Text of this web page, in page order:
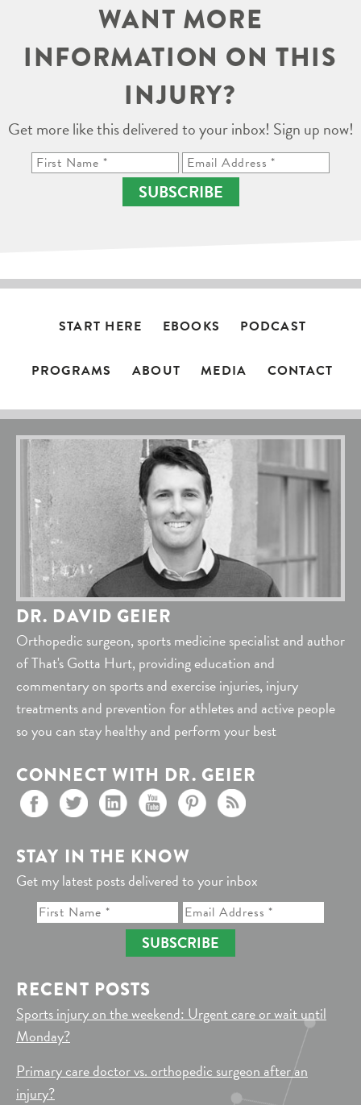
WANT MORE
INFORMATION ON THIS
INJURY?
Get more like this delivered to your inbox! Sign up now!
SUBSCRIBE
START HERE EBOOKS PODCAST
PROGRAMS ABOUT MEDIA CONTACT
DR. DAVID GEIER
Orthopedic surgeon, sports medicine specialist and author
of That's Gotta Hurt, providing education and
commentary on sports and exercise injuries, injury
treatments and prevention for athletes and active people
so you can stay healthy and perform your best
CONNECT WITH DR. GEIER
STAY IN THE KNOW
Get my latest posts delivered to your inbox
SUBSCRIBE
RECENT POSTS
Sports injury on the weekend: Urgent care or wait until
Monday?
Primary care doctor vs. orthopedic surgeon after an
injury?